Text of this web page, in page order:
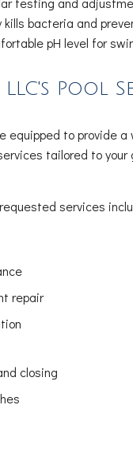
kills bacteria and
pH level for
Pool
equipped to provide a
tailored to your
services
repair
closing